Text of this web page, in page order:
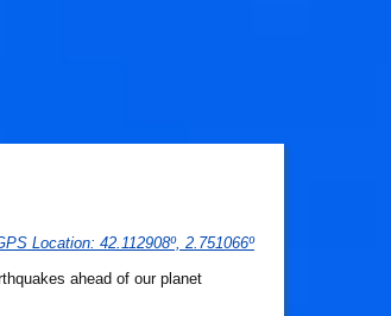
Location: 42.112908º, 2.751066º
ahead of our planet